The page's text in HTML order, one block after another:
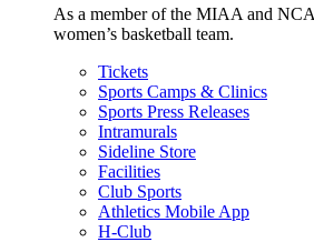
As a member of the MIAA and
women’s basketball team.
Tickets
Sports Camps & Clinics
Sports Press Releases
Intramurals
Sideline Store
Facilities
Club Sports
Athletics Mobile App
H-Club